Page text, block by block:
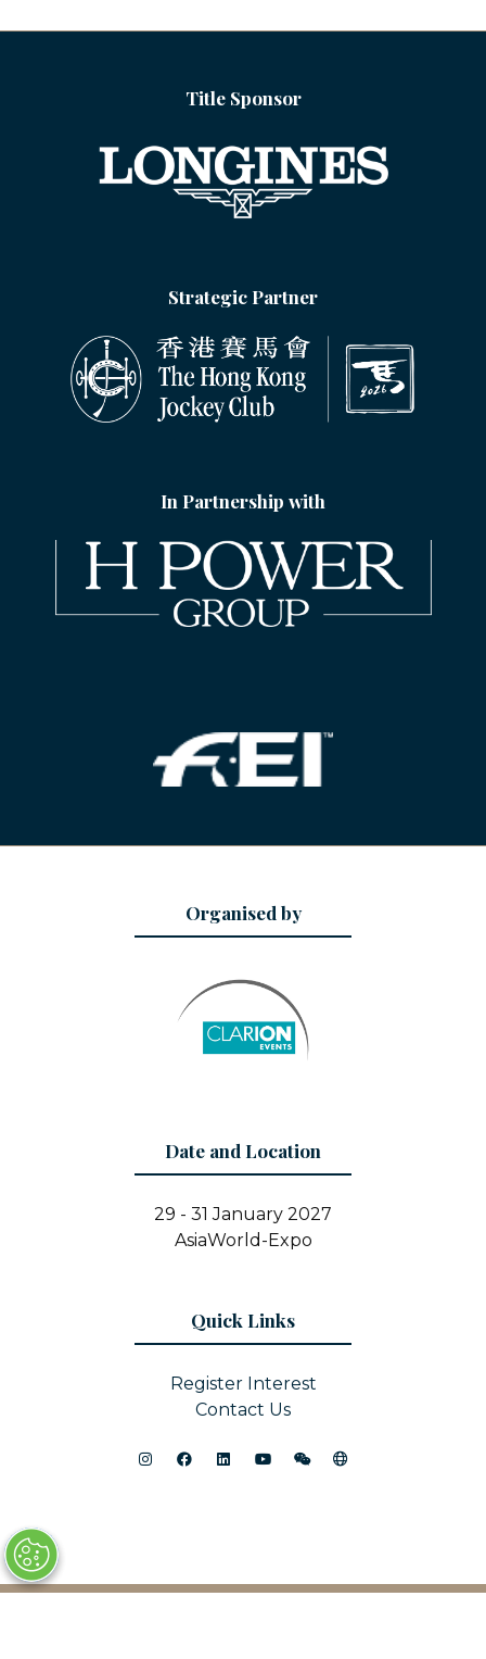
Title Sponsor
Strategic Partner
In Partnership with
Organised by
Date and Location
29 - 31 January 2027
AsiaWorld-Expo
Quick Links
Register Interest
Contact Us